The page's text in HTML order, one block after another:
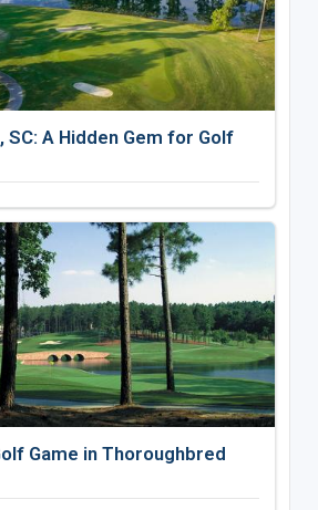
SC: A Hidden Gem for Golf
Game in Thoroughbred